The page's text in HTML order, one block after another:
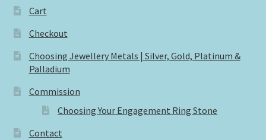
Cart
Checkout
Choosing Jewellery Metals | Silver, Gold, Platinum &
Palladium
Commission
Choosing Your Engagement Ring Stone
Contact